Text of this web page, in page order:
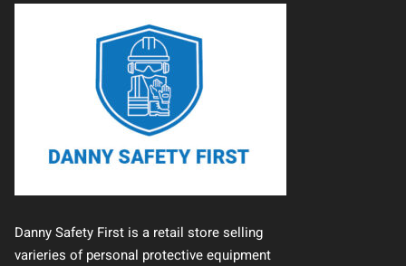
Danny Safety First is a retail store selling
varieries of personal protective equipment